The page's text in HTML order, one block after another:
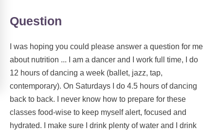
Question
I was hoping you could please answer a question for me
about nutrition ... I am a dancer and I work full time, I do
12 hours of dancing a week (ballet, jazz, tap,
contemporary). On Saturdays I do 4.5 hours of dancing
back to back. I never know how to prepare for these
classes food-wise to keep myself alert, focused and
hydrated. I make sure I drink plenty of water and I drink